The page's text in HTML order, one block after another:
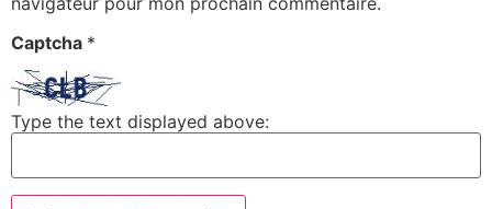
Captcha *
Type the text displayed above: